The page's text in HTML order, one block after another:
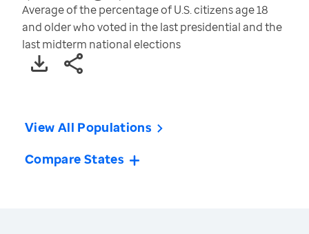
Average of the percentage of U.S. citizens age 18
and older who voted in the last presidential and the
last midterm national elections
View All Populations
Compare States